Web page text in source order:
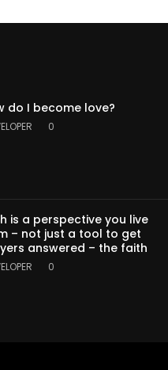
do I become love?
0
is a perspective you live
– not just a tool to get
answered – the faith
0